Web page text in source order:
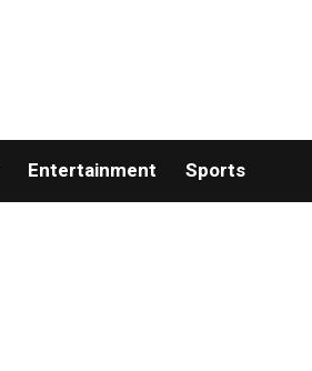
Entertainment Sports